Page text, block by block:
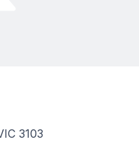
3103
to present to the